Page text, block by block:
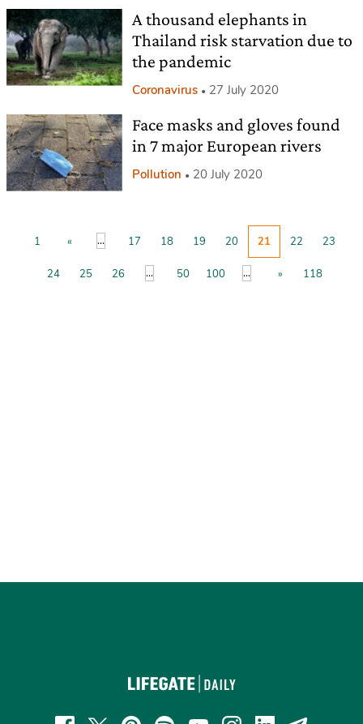
A thousand elephants in
Thailand risk starvation due to
the pandemic
Coronavirus 27 July 2020
Face masks and gloves found
in 7 major European rivers
Pollution 20 July 2020
1 « ... 17 18 19 20 21 22 23
24 25 26 ... 50 100 ... » 118